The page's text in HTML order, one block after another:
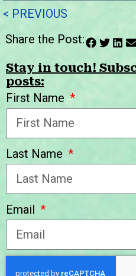
< PREVIOUS
Share the Post:
Stay in touch!
posts:
First Name
Last Name
Email